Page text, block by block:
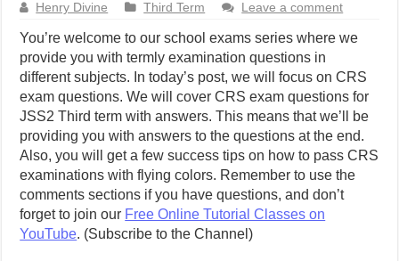
Henry Divine Third Term Leave a comment
You’re welcome to our school exams series where we
provide you with termly examination questions in
different subjects. In today’s post, we will focus on CRS
exam questions. We will cover CRS exam questions for
JSS2 Third term with answers. This means that we’ll be
providing you with answers to the questions at the end.
Also, you will get a few success tips on how to pass CRS
examinations with flying colors. Remember to use the
comments sections if you have questions, and don’t
forget to join our Free Online Tutorial Classes on
YouTube. (Subscribe to the Channel)